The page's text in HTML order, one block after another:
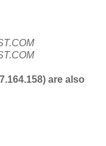
are also